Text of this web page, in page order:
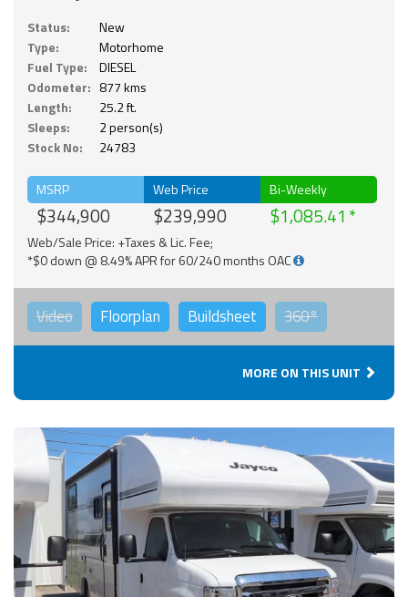
Status:
New
Type:
Motorhome
Fuel Type:
DIESEL
Odometer: 877 kms
Length:
25.2 ft.
Sleeps:
2 person(s)
Stock No:
24783
MSRP
$344,900
Web Price
$239,990
Bi-Weekly
$1,085.41
Web/Sale Price: +Taxes & Lic. Fee;
*$0 down @ 8.49% APR for 60/240 months OAC
Video Floorplan Buildsheet 360°
MORE ON THIS UNIT